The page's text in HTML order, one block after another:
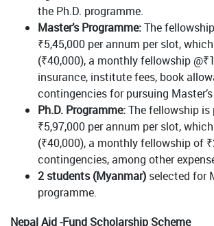
the Ph.D. programme.
Master’s Programme:The
₹5,45,000 per annum per slot,
(₹40,000), a monthly fellowship
insurance, institute fees, book
contingencies for pursuing
Ph.D. Programme:The fellowship is
₹5,97,000 per annum per slot,
(₹40,000), a monthly fellowship of
contingencies, among other
2 students (Myanmar) selected for
programme.
Nepal Aid -Fund Scholarship Scheme